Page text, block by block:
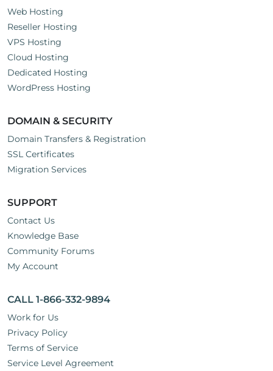
Web Hosting
Reseller Hosting
VPS Hosting
Cloud Hosting
Dedicated Hosting
WordPress Hosting
DOMAIN & SECURITY
Domain Transfers & Registration
SSL Certificates
Migration Services
SUPPORT
Contact Us
Knowledge Base
Community Forums
My Account
CALL 1-866-332-9894
Work for Us
Privacy Policy
Terms of Service
Service Level Agreement